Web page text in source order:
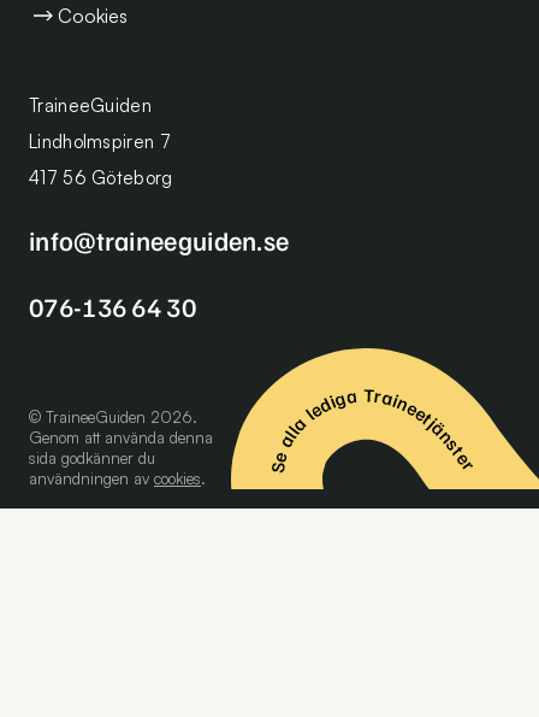
TraineeGuiden
Lindholmspiren 7
417 56 Göteborg
info@traineeguiden.se
076-136 64 30
Cookies
© TraineeGuiden 2026.
Genom att använda denna
sida godkänner du
användningen av cookies.
Se alla lediga Traineetjänster